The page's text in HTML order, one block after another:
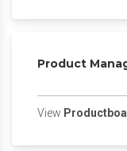
Product
View